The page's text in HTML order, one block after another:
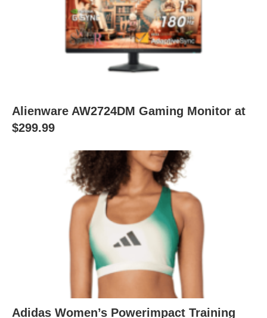
Alienware AW2724DM Gaming Monitor at
$299.99
Adidas Women’s Powerimpact Training